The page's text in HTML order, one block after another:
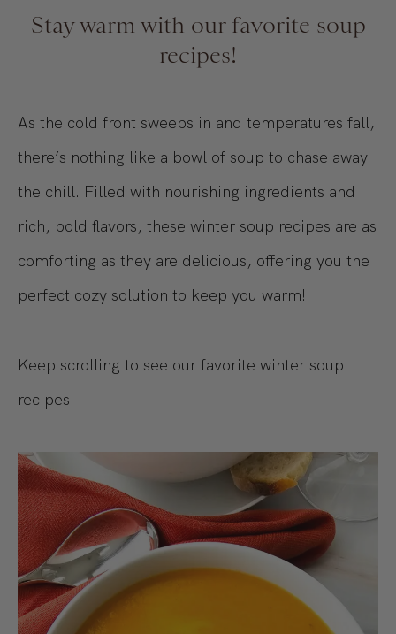
Stay warm with our favorite soup
recipes!
As the cold front sweeps in and temperatures fall,
there’s nothing like a bowl of soup to chase away
the chill. Filled with nourishing ingredients and
rich, bold flavors, these winter soup recipes are as
comforting as they are delicious, offering you the
perfect cozy solution to keep you warm!
Keep scrolling to see our favorite winter soup
recipes!